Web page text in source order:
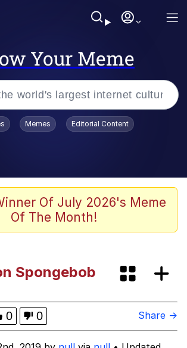
Your Meme
Stories
Ended With Mudasir
Into the Crowd
Memes Editorial Content
Of July 2026's Meme
Of The Month!
Spongebob
0 0 Share →